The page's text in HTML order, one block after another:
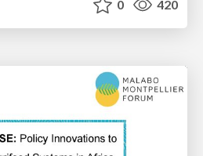
0 420